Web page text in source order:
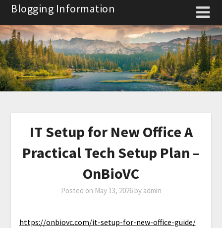
Skip
content
Blogging Information
IT Setup for New Office A
Practical Tech Setup Plan –
OnBioVC
Posted on May 13, 2026by admin
https://onbiovc.com/it-setup-for-new-office-guide/